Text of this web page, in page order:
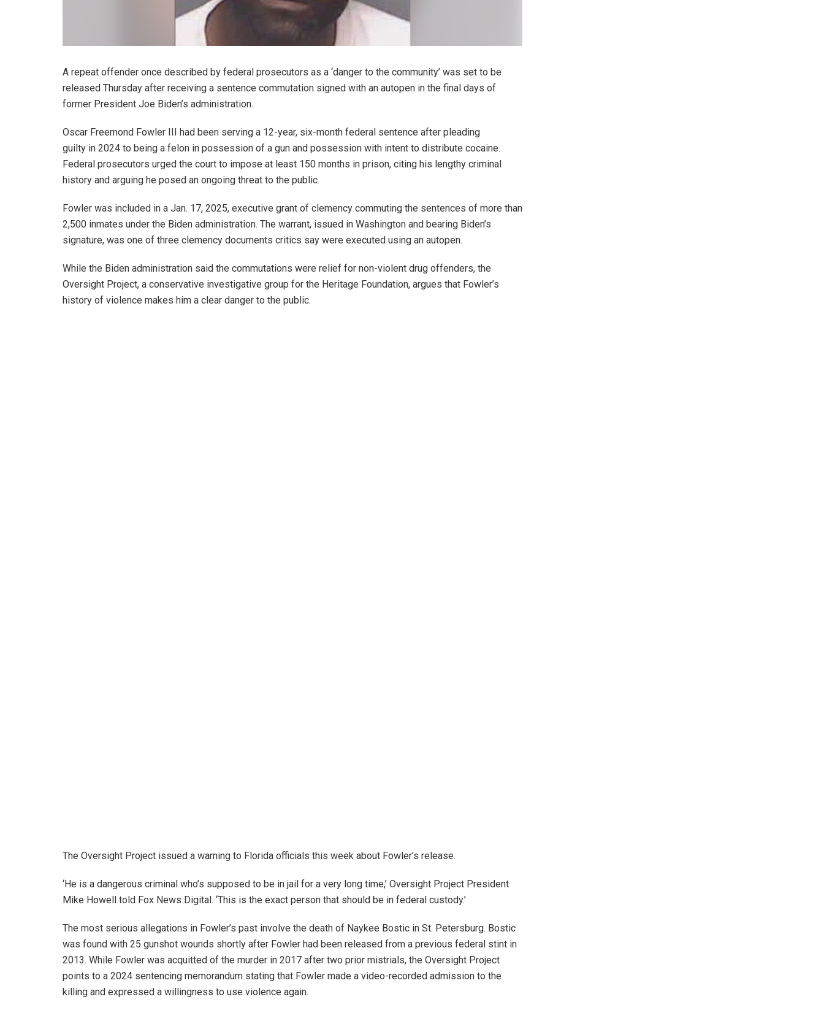
A repeat offender once described by federal prosecutors as a ‘danger to the community’ was set to be
released Thursday after receiving a sentence commutation signed with an autopen in the final days of
former President Joe Biden’s administration.
Oscar Freemond Fowler III had been serving a 12-year, six-month federal sentence after pleading
guilty in 2024 to being a felon in possession of a gun and possession with intent to distribute cocaine.
Federal prosecutors urged the court to impose at least 150 months in prison, citing his lengthy criminal
history and arguing he posed an ongoing threat to the public.
Fowler was included in a Jan. 17, 2025, executive grant of clemency commuting the sentences of more than
2,500 inmates under the Biden administration. The warrant, issued in Washington and bearing Biden’s
signature, was one of three clemency documents critics say were executed using an autopen.
While the Biden administration said the commutations were relief for non-violent drug offenders, the
Oversight Project, a conservative investigative group for the Heritage Foundation, argues that Fowler’s
history of violence makes him a clear danger to the public.
The Oversight Project issued a warning to Florida officials this week about Fowler’s release.
‘He is a dangerous criminal who’s supposed to be in jail for a very long time,’ Oversight Project President
Mike Howell told Fox News Digital. ‘This is the exact person that should be in federal custody.’
The most serious allegations in Fowler’s past involve the death of Naykee Bostic in St. Petersburg. Bostic
was found with 25 gunshot wounds shortly after Fowler had been released from a previous federal stint in
2013. While Fowler was acquitted of the murder in 2017 after two prior mistrials, the Oversight Project
points to a 2024 sentencing memorandum stating that Fowler made a video-recorded admission to the
killing and expressed a willingness to use violence again.